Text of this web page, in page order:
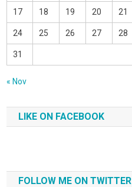
17 18 19 20 21
24 25 26 27 28
31
« Nov
LIKE ON FACEBOOK
FOLLOW ME ON TWITTER